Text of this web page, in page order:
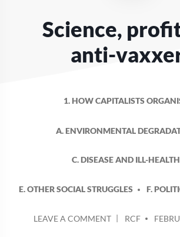
Science,
anti-
1. HOW CAPITALISTS
A. ENVIRONMENTAL
C. DISEASE AND ILL-HEALTH
E. OTHER SOCIAL STRUGGLES F.
LEAVE A COMMENTON
BY
RCF